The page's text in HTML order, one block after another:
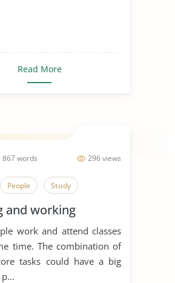
Read More
296 views
867 words
People Study
and working
work and attend classes
time. The combination of
tasks could have a big